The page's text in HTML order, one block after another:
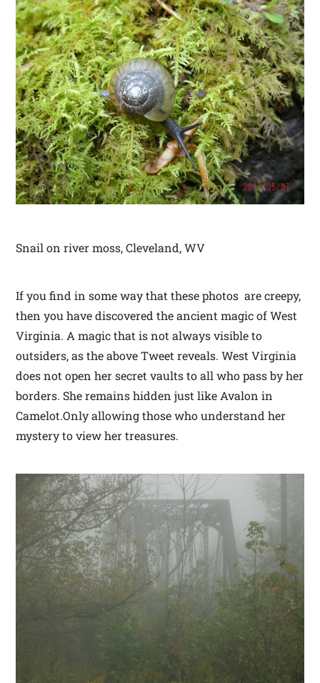
Snail on river moss, Cleveland, WV
If you find in some way that these photos are creepy,
then you have discovered the ancient magic of West
Virginia. A magic that is not always visible to
outsiders, as the above Tweet reveals. West Virginia
does not open her secret vaults to all who pass by her
borders. She remains hidden just like Avalon in
Camelot.Only allowing those who understand her
mystery to view her treasures.